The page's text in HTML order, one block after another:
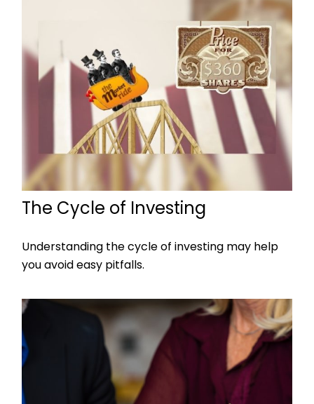
The Cycle of Investing
Understanding the cycle of investing may help
you avoid easy pitfalls.